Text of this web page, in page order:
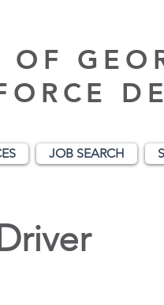
OF
JOB SEARCH